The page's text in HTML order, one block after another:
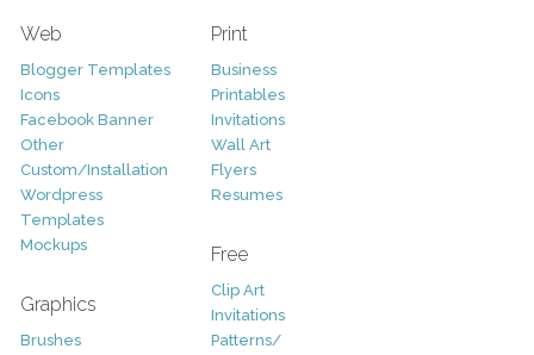
Web
Blogger Templates
Icons
Facebook Banner
Other
Custom/Installation
Wordpress
Templates
Mockups
Graphics
Brushes
Print
Business
Printables
Invitations
Wall Art
Flyers
Resumes
Free
Clip Art
Invitations
Patterns/